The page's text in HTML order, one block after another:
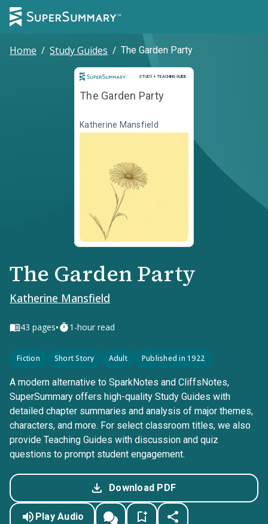
Home / Study Guides / The Garden Party
STUDY + TEACHING GUIDE
Study and Teaching Guide
The Garden Party
Katherine Mansfield
The Garden Party
Katherine Mansfield
43 pages• 1-hour read
Fiction Short Story Adult Published in 1922
A modern alternative to SparkNotes and CliffsNotes,
SuperSummary offers high-quality Study Guides with
detailed chapter summaries and analysis of major themes,
characters, and more. For select classroom titles, we also
provide Teaching Guides with discussion and quiz
questions to prompt student engagement.
Download PDF
Play Audio